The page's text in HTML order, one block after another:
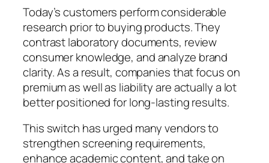
Today’s customers perform considerable
research prior to buying products. They
contrast laboratory documents, review
consumer knowledge, and analyze brand
clarity. As a result, companies that focus on
premium as well as liability are actually a lot
better positioned for long-lasting results.
This switch has urged many vendors to
strengthen screening requirements,
enhance academic content, and take on